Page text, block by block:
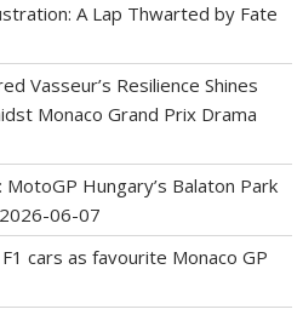
A Lap Thwarted by Fate
Vasseur’s Resilience Shines
Monaco Grand Prix Drama
Hungary’s Balaton Park
2026-06-07
cars as favourite Monaco GP